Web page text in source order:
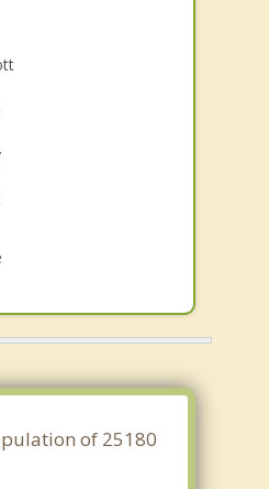
of 25180